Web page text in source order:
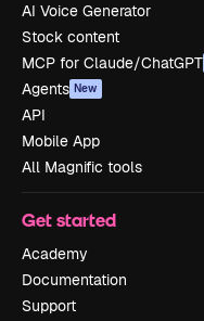
AI Voice Generator
Stock content
MCP for Claude/ChatGPT
Agents New
API
Mobile App
All Magnific tools
Get started
Academy
Documentation
Support